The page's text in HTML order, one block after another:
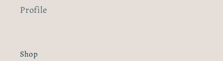
Profile
Shop